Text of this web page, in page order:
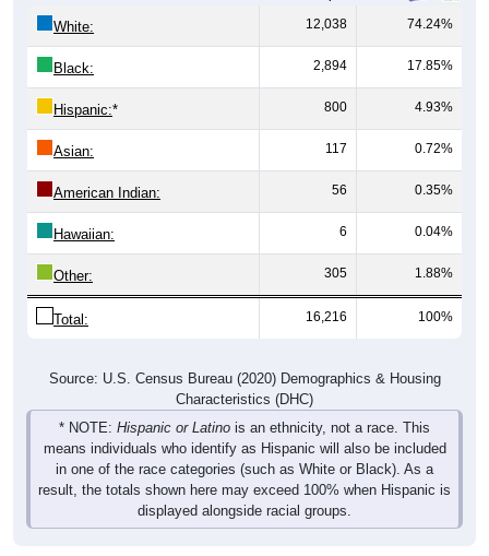
White: 12,038 74.24%
Black: 2,894 17.85%
Hispanic:* 800 4.93%
Asian: 117 0.72%
American Indian: 56 0.35%
Hawaiian: 6 0.04%
Other: 305 1.88%
Total: 16,216 100%
Source: U.S. Census Bureau (2020) Demographics & Housing
Characteristics (DHC)
* NOTE: Hispanic or Latino is an ethnicity, not a race. This
means individuals who identify as Hispanic will also be included
in one of the race categories (such as White or Black). As a
result, the totals shown here may exceed 100% when Hispanic is
displayed alongside racial groups.